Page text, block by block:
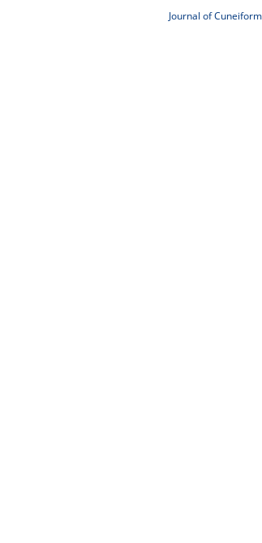
Journal of